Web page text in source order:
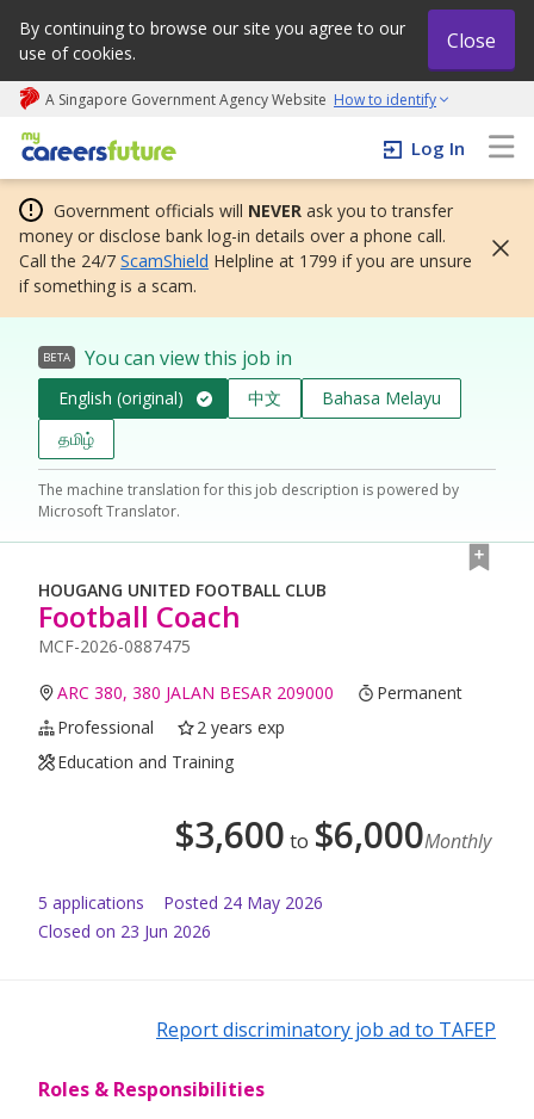
By continuing to browse our site you agree to our
use of cookies.
Close
A Singapore Government Agency Website How to identify
My careers future | An adapt and grow initiative
Log In
Government officials will NEVER ask you to transfer
money or disclose bank log-in details over a phone call.
Call the 24/7 ScamShield Helpline at 1799 if you are unsure
if something is a scam.
BETA You can view this job in
English (original) 中文
Bahasa Melayu
தமிழ்
The machine translation for this job description is powered by
Microsoft Translator.
HOUGANG UNITED FOOTBALL CLUB
Football Coach
MCF-2026-0887475
ARC 380, 380 JALAN BESAR 209000
Permanent
Professional
2 years exp
Education and Training
$3,600 to $6,000Monthly
5 applications Posted 24 May 2026
Closed on 23 Jun 2026
Report discriminatory job ad to TAFEP
Roles & Responsibilities